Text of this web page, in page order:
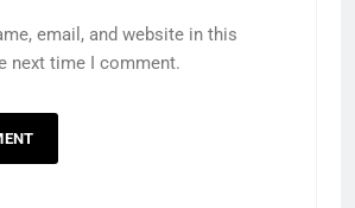
email, and website in this
next time I comment.